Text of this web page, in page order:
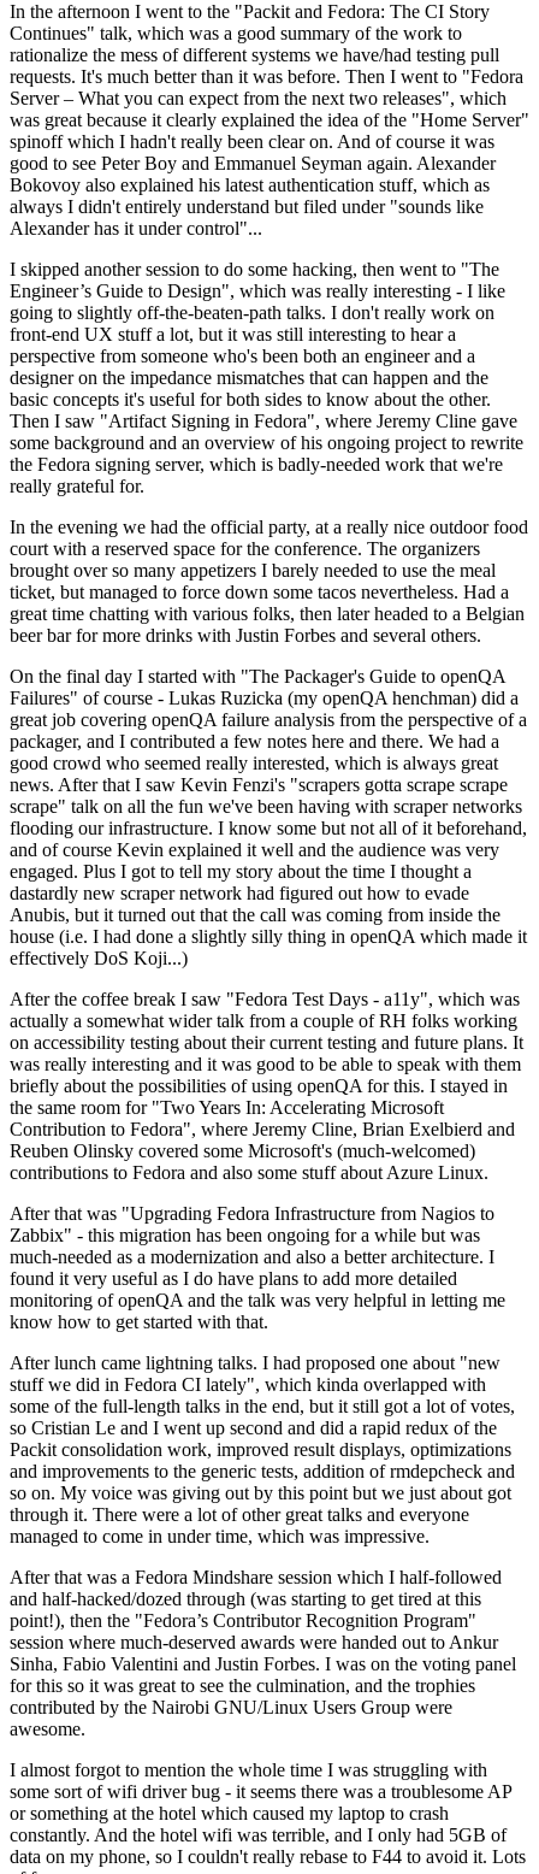
In the afternoon I went to the "Packit and Fedora: The CI Story
Continues" talk, which was a good summary of the work to
rationalize the mess of different systems we have/had testing pull
requests. It's much better than it was before. Then I went to "Fedora
Server – What you can expect from the next two releases", which
was great because it clearly explained the idea of the "Home Server"
spinoff which I hadn't really been clear on. And of course it was
good to see Peter Boy and Emmanuel Seyman again. Alexander
Bokovoy also explained his latest authentication stuff, which as
always I didn't entirely understand but filed under "sounds like
Alexander has it under control"...
I skipped another session to do some hacking, then went to "The
Engineer’s Guide to Design", which was really interesting - I like
going to slightly off-the-beaten-path talks. I don't really work on
front-end UX stuff a lot, but it was still interesting to hear a
perspective from someone who's been both an engineer and a
designer on the impedance mismatches that can happen and the
basic concepts it's useful for both sides to know about the other.
Then I saw "Artifact Signing in Fedora", where Jeremy Cline gave
some background and an overview of his ongoing project to rewrite
the Fedora signing server, which is badly-needed work that we're
really grateful for.
In the evening we had the official party, at a really nice outdoor food
court with a reserved space for the conference. The organizers
brought over so many appetizers I barely needed to use the meal
ticket, but managed to force down some tacos nevertheless. Had a
great time chatting with various folks, then later headed to a Belgian
beer bar for more drinks with Justin Forbes and several others.
On the final day I started with "The Packager's Guide to openQA
Failures" of course - Lukas Ruzicka (my openQA henchman) did a
great job covering openQA failure analysis from the perspective of a
packager, and I contributed a few notes here and there. We had a
good crowd who seemed really interested, which is always great
news. After that I saw Kevin Fenzi's "scrapers gotta scrape scrape
scrape" talk on all the fun we've been having with scraper networks
flooding our infrastructure. I know some but not all of it beforehand,
and of course Kevin explained it well and the audience was very
engaged. Plus I got to tell my story about the time I thought a
dastardly new scraper network had figured out how to evade
Anubis, but it turned out that the call was coming from inside the
house (i.e. I had done a slightly silly thing in openQA which made it
effectively DoS Koji...)
After the coffee break I saw "Fedora Test Days - a11y", which was
actually a somewhat wider talk from a couple of RH folks working
on accessibility testing about their current testing and future plans. It
was really interesting and it was good to be able to speak with them
briefly about the possibilities of using openQA for this. I stayed in
the same room for "Two Years In: Accelerating Microsoft
Contribution to Fedora", where Jeremy Cline, Brian Exelbierd and
Reuben Olinsky covered some Microsoft's (much-welcomed)
contributions to Fedora and also some stuff about Azure Linux.
After that was "Upgrading Fedora Infrastructure from Nagios to
Zabbix" - this migration has been ongoing for a while but was
much-needed as a modernization and also a better architecture. I
found it very useful as I do have plans to add more detailed
monitoring of openQA and the talk was very helpful in letting me
know how to get started with that.
After lunch came lightning talks. I had proposed one about "new
stuff we did in Fedora CI lately", which kinda overlapped with
some of the full-length talks in the end, but it still got a lot of votes,
so Cristian Le and I went up second and did a rapid redux of the
Packit consolidation work, improved result displays, optimizations
and improvements to the generic tests, addition of rmdepcheck and
so on. My voice was giving out by this point but we just about got
through it. There were a lot of other great talks and everyone
managed to come in under time, which was impressive.
After that was a Fedora Mindshare session which I half-followed
and half-hacked/dozed through (was starting to get tired at this
point!), then the "Fedora’s Contributor Recognition Program"
session where much-deserved awards were handed out to Ankur
Sinha, Fabio Valentini and Justin Forbes. I was on the voting panel
for this so it was great to see the culmination, and the trophies
contributed by the Nairobi GNU/Linux Users Group were
awesome.
I almost forgot to mention the whole time I was struggling with
some sort of wifi driver bug - it seems there was a troublesome AP
or something at the hotel which caused my laptop to crash
constantly. And the hotel wifi was terrible, and I only had 5GB of
data on my phone, so I couldn't really rebase to F44 to avoid it. Lots